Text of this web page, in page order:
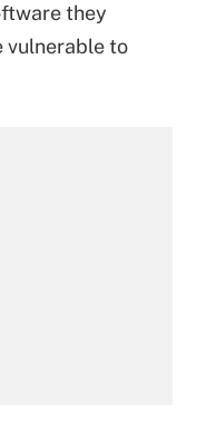
they
vulnerable to